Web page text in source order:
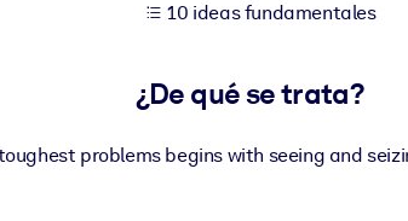
para mejorar los resultados.10 ideas fundamentales
¿De qué se trata?
problems begins with seeing and